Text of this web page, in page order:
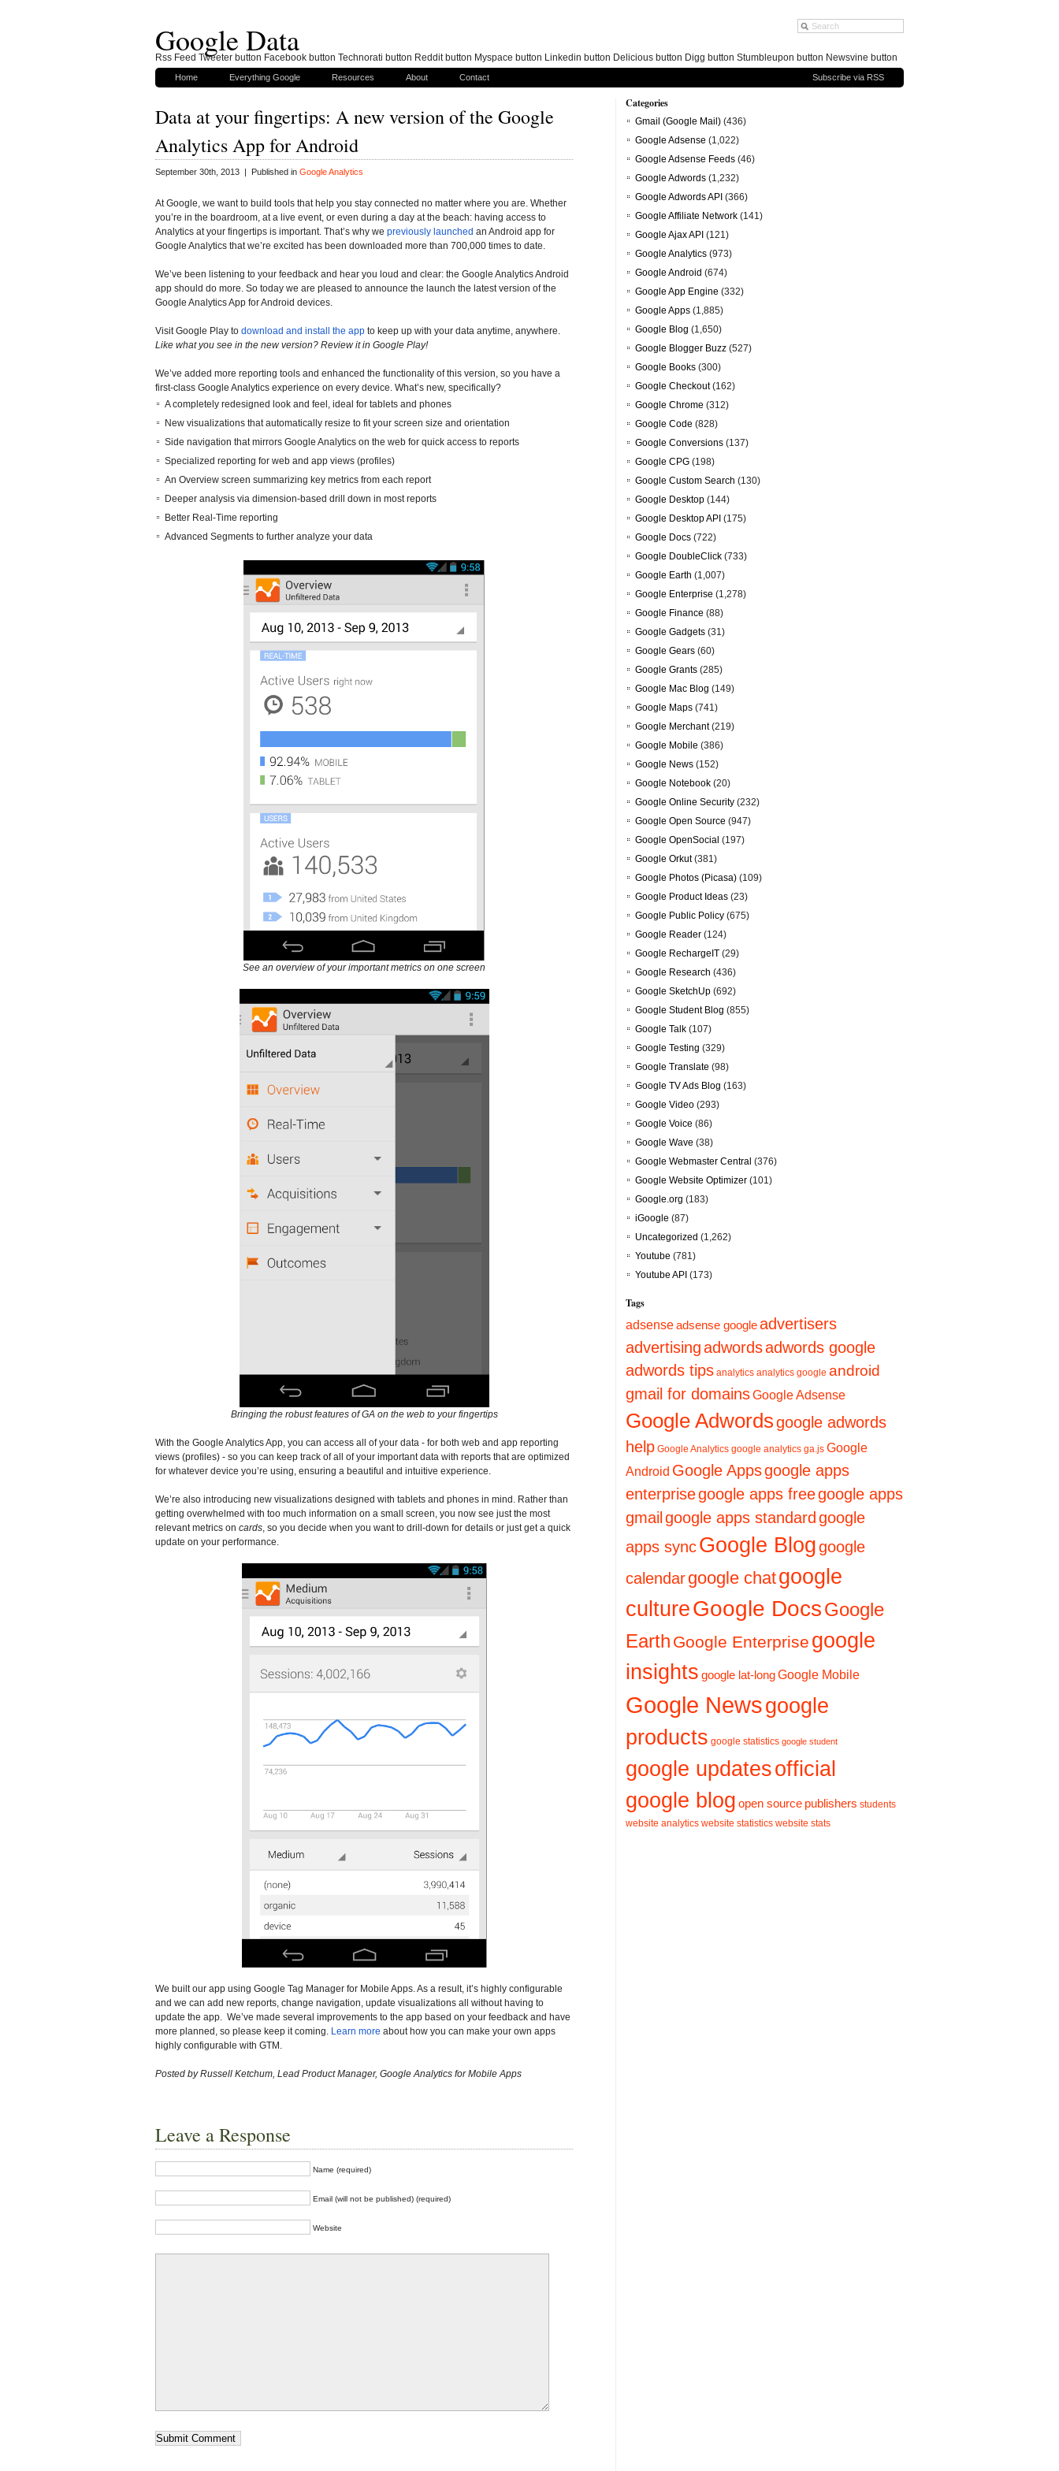
Google Data
Home Everything Google Resources About Contact Subscribe via RSS
Data at your fingertips: A new version of the Google
Analytics App for Android
September 30th, 2013 | Published in Google Analytics
At Google, we want to build tools that help you stay connected no matter where you are. Whether
you’re in the boardroom, at a live event, or even during a day at the beach: having access to
Analytics at your fingertips is important. That’s why we previously launched an Android app for
Google Analytics that we’re excited has been downloaded more than 700,000 times to date.
We’ve been listening to your feedback and hear you loud and clear: the Google Analytics Android
app should do more. So today we are pleased to announce the launch the latest version of the
Google Analytics App for Android devices.
Visit Google Play to download and install the app to keep up with your data anytime, anywhere.
Like what you see in the new version? Review it in Google Play!
We’ve added more reporting tools and enhanced the functionality of this version, so you have a
first-class Google Analytics experience on every device. What’s new, specifically?
A completely redesigned look and feel, ideal for tablets and phones
New visualizations that automatically resize to fit your screen size and orientation
Side navigation that mirrors Google Analytics on the web for quick access to reports
Specialized reporting for web and app views (profiles)
An Overview screen summarizing key metrics from each report
Deeper analysis via dimension-based drill down in most reports
Better Real-Time reporting
Advanced Segments to further analyze your data
See an overview of your important metrics on one screen
Bringing the robust features of GA on the web to your fingertips
With the Google Analytics App, you can access all of your data - for both web and app reporting
views (profiles) - so you can keep track of all of your important data with reports that are optimized
for whatever device you’re using, ensuring a beautiful and intuitive experience.
We’re also introducing new visualizations designed with tablets and phones in mind. Rather than
getting overwhelmed with too much information on a small screen, you now see just the most
relevant metrics on cards , so you decide when you want to drill-down for details or just get a quick
update on your performance.
We built our app using Google Tag Manager for Mobile Apps. As a result, it’s highly configurable
and we can add new reports, change navigation, update visualizations all without having to
update the app. We’ve made several improvements to the app based on your feedback and have
more planned, so please keep it coming. Learn more about how you can make your own apps
highly configurable with GTM.
Posted by Russell Ketchum, Lead Product Manager, Google Analytics for Mobile Apps
Leave a Response
Name (required)
Email (will not be published) (required)
Website
Categories
Gmail (Google Mail) (436)
Google Adsense (1,022)
Google Adsense Feeds (46)
Google Adwords (1,232)
Google Adwords API (366)
Google Affiliate Network (141)
Google Ajax API (121)
Google Analytics (973)
Google Android (674)
Google App Engine (332)
Google Apps (1,885)
Google Blog (1,650)
Google Blogger Buzz (527)
Google Books (300)
Google Checkout(162)
Google Chrome (312)
Google Code (828)
Google Conversions (137)
Google CPG (198)
Google Custom Search (130)
Google Desktop (144)
Google Desktop API (175)
Google Docs (722)
Google DoubleClick (733)
Google Earth (1,007)
Google Enterprise (1,278)
Google Finance (88)
Google Gadgets (31)
Google Gears (60)
Google Grants (285)
Google Mac Blog (149)
Google Maps (741)
Google Merchant(219)
Google Mobile (386)
Google News (152)
Google Notebook (20)
Google Online Security (232)
Google Open Source (947)
Google OpenSocial (197)
Google Orkut(381)
Google Photos (Picasa) (109)
Google Product Ideas (23)
Google Public Policy (675)
Google Reader (124)
Google RechargeIT (29)
Google Research (436)
Google SketchUp (692)
Google Student Blog (855)
Google Talk (107)
Google Testing (329)
Google Translate (98)
Google TV Ads Blog (163)
Google Video (293)
Google Voice (86)
Google Wave (38)
Google Webmaster Central (376)
Google Website Optimizer (101)
Google.org (183)
iGoogle (87)
Uncategorized (1,262)
Youtube (781)
Youtube API (173)
Tags
adsenseadsense googleadvertisers
advertisingadwordsadwords google
adwords tips analytics analytics google android
gmail for domainsGoogle Adsense
Google Adwordsgoogle adwords
help Google Analytics google analytics ga.js Google
Android Google Appsgoogle apps
enterprisegoogle apps freegoogle apps
gmail google apps standard google
apps syncGoogle Bloggoogle
calendargoogle chatgoogle
cultureGoogle DocsGoogle
Earth Google Enterprise google
insights google lat-longGoogle Mobile
Google Newsgoogle
products google statistics google student
google updatesofficial
google blog open source publishers students
website analytics website statistics website stats
Rss Feed Tweeter button Facebook button Technorati button Reddit button Myspace button Linkedin button Delicious button Digg button Stumbleupon button Newsvine button